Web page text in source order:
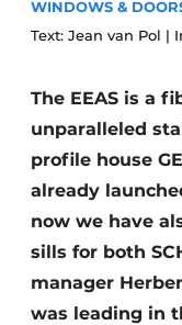
Invitation
Register a
Vacancies
Videos
WINDOWS &
Text: Jean van Pol |
The EEAS is a
unparalleled
profile house
already
now we have
sills for both
manager
was leading in